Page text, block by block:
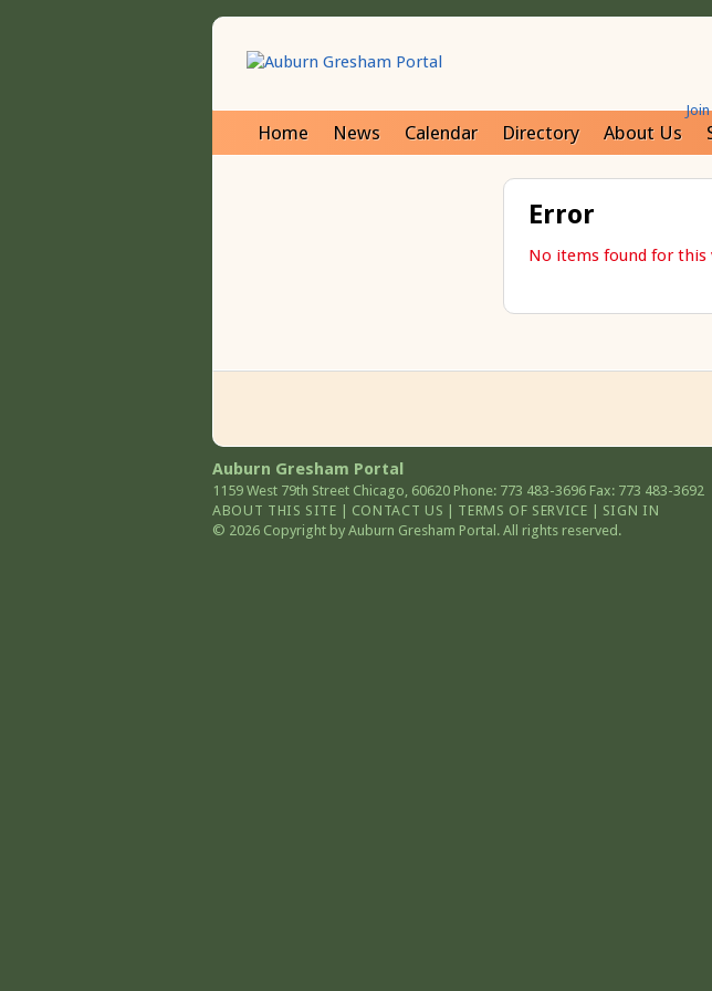
Home News Calendar Directory About Us
Error
No items found for this
Auburn Gresham Portal
1159 West 79th Street Chicago, 60620 Phone: 773 483-3696 Fax: 773 483-3692
ABOUT THIS SITE
CONTACT US TERMS OF SERVICE
SIGN IN
© 2026 Copyright by Auburn Gresham Portal. All rights reserved.